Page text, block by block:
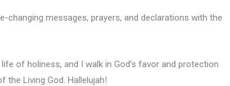
changing messages, prayers, and declarations with the
of holiness, and I walk in God’s favor and protection
the Living God. Hallelujah!